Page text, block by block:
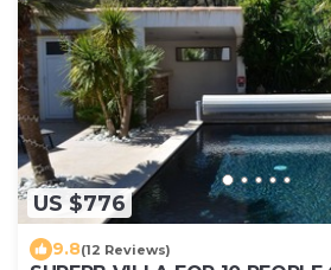
US $776
9.8(12 Reviews)